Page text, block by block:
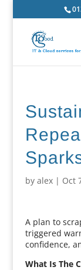
by alex| Oct
A plan to
triggered
confidence,
What Is The